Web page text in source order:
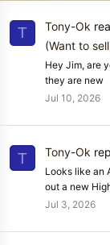
T Tony-Ok
(Want to
Hey Jim, are
they are new
Jul 10, 2026
T Tony-Ok
Looks like an
out a new
Jul 3, 2026